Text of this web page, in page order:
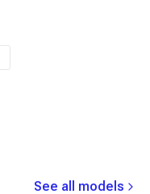
See all models